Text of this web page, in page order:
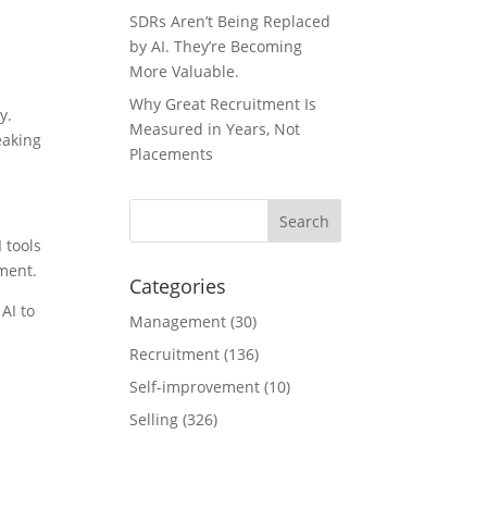
tools
to
SDRs Aren’t Being Replaced
by AI. They’re Becoming
More Valuable.
Why Great Recruitment Is
Measured in Years, Not
Placements
Categories
Management (30)
Recruitment (136)
Self-improvement (10)
Selling (326)